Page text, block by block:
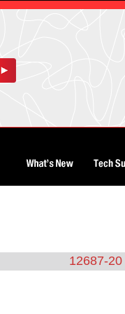
12687-20